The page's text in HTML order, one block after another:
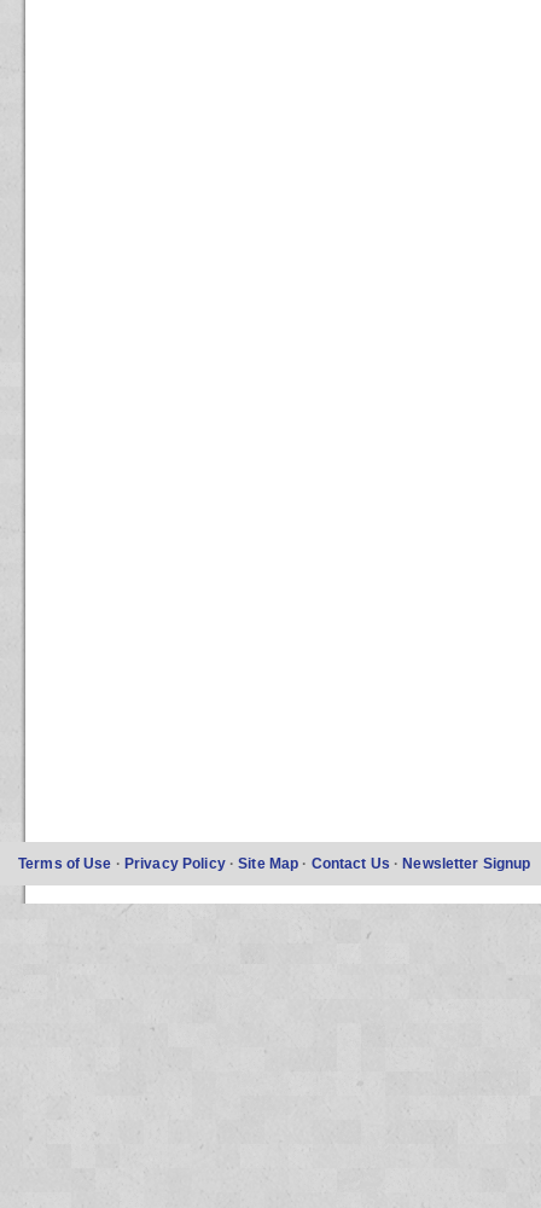
Terms of Use · Privacy Policy ·Site Map · Contact Us ·Newsletter Signup